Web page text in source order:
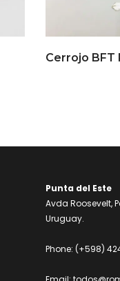
Cerrojo BFT
Punta del Este
Avda Roosevelt,
Uruguay.
Phone: (+598)